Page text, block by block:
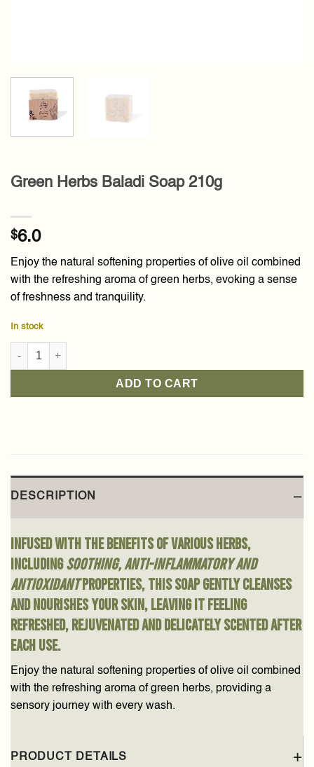
Green Herbs Baladi Soap 210g
$6.0
Enjoy the natural softening properties of olive oil combined
with the refreshing aroma of green herbs, evoking a sense
of freshness and tranquility.
In stock
Green Herbs Baladi Soap 210g quantity
ADD TO CART
DESCRIPTION
Infused with the benefits of various herbs,
includingsoothing, anti-inflammatory and
antioxidantproperties, this soap gently cleanses
and nourishes your skin, leaving it feeling
refreshed, rejuvenated and delicately scented after
each use.
Enjoy the natural softening properties of olive oil combined
with the refreshing aroma of green herbs, providing a
sensory journey with every wash.
PRODUCT DETAILS